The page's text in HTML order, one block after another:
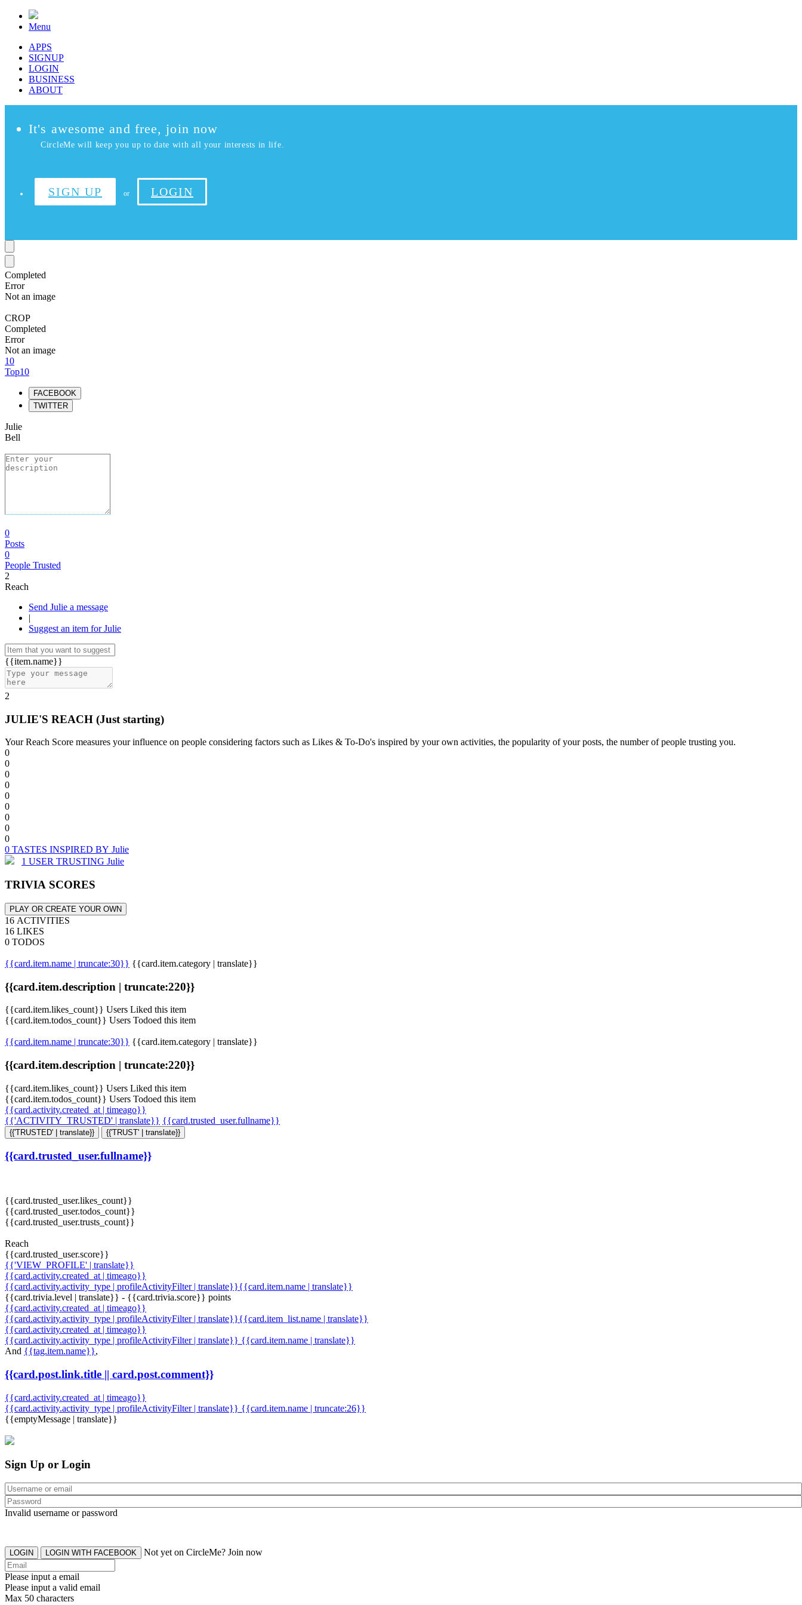
Menu
APPS
SIGNUP
LOGIN
BUSINESS
ABOUT
It's awesome and free, join now
CircleMe will keep you up to date with all your interests in life.
SIGN UP or LOGIN
Completed
Error
Not an image
CROP
Completed
Error
Not an image
10
Top10
FACEBOOK
TWITTER
Julie
Bell
0
Posts
0
People Trusted
2
Reach
Send Julie a message
|
Suggest an item for Julie
{{item.name}}
2
JULIE'S REACH (Just starting)
Your Reach Score measures your influence on people considering factors such as Likes & To-Do's inspired by your own activities, the popularity of your posts, the number of people trusting you.
0
0
0
0
0
0
0
0
0
0 TASTES INSPIRED BY Julie
1 USER TRUSTING Julie
TRIVIA SCORES
PLAY OR CREATE YOUR OWN
16 ACTIVITIES
16 LIKES
0 TODOS
{{card.item.name | truncate:30}} {{card.item.category | translate}}
{{card.item.description | truncate:220}}
{{card.item.likes_count}} Users Liked this item
{{card.item.todos_count}} Users Todoed this item
{{card.item.name | truncate:30}} {{card.item.category | translate}}
{{card.item.description | truncate:220}}
{{card.item.likes_count}} Users Liked this item
{{card.item.todos_count}} Users Todoed this item
{{card.activity.created_at | timeago}}
{{'ACTIVITY_TRUSTED' | translate}} {{card.trusted_user.fullname}}
{{'TRUSTED' | translate}} {{'TRUST' | translate}}
{{card.trusted_user.fullname}}
{{card.trusted_user.likes_count}}
{{card.trusted_user.todos_count}}
{{card.trusted_user.trusts_count}}
Reach
{{card.trusted_user.score}}
{{'VIEW_PROFILE' | translate}}
{{card.activity.created_at | timeago}}
{{card.activity.activity_type | profileActivityFilter | translate}}{{card.item.name | translate}}
{{card.trivia.level | translate}} - {{card.trivia.score}} points
{{card.activity.created_at | timeago}}
{{card.activity.activity_type | profileActivityFilter | translate}}{{card.item_list.name | translate}}
{{card.activity.created_at | timeago}}
{{card.activity.activity_type | profileActivityFilter | translate}} {{card.item.name | translate}}
And {{tag.item.name}},
{{card.post.link.title || card.post.comment}}
{{card.activity.created_at | timeago}}
{{card.activity.activity_type | profileActivityFilter | translate}} {{card.item.name | truncate:26}}
{{emptyMessage | translate}}
Sign Up or Login
Invalid username or password
LOGIN LOGIN WITH FACEBOOK Not yet on CircleMe? Join now
Please input a email
Please input a valid email
Max 50 characters